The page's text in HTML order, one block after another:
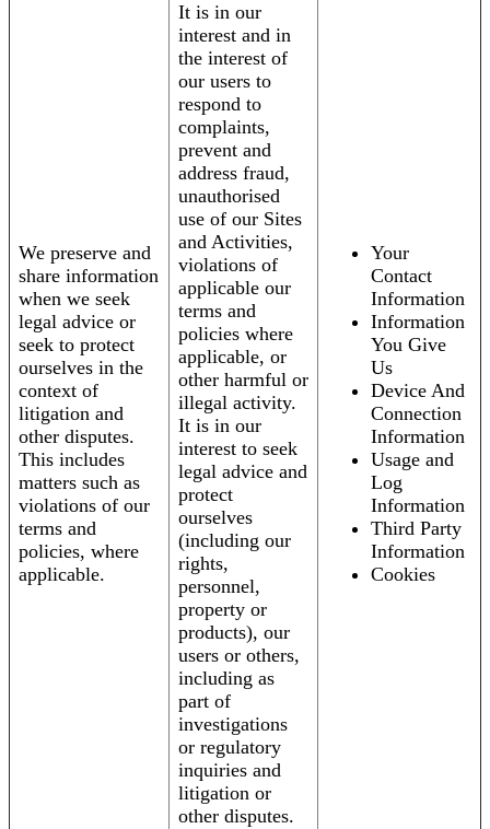
We preserve and
share information
when we seek
legal advice or
seek to protect
ourselves in the
context of
litigation and
other disputes.
This includes
matters such as
violations of our
terms and
policies, where
applicable.
It is in our
interest and in
the interest of
our users to
respond to
complaints,
prevent and
address fraud,
unauthorised
use of our Sites
and Activities,
violations of
applicable our
terms and
policies where
applicable, or
other harmful or
illegal activity.
It is in our
interest to seek
legal advice and
protect
ourselves
(including our
rights,
personnel,
property or
products), our
users or others,
including as
part of
investigations
or regulatory
inquiries and
litigation or
other disputes.
Your
Contact
Information
Information
You Give
Us
Device And
Connection
Information
Usage and
Log
Information
Third Party
Information
Cookies